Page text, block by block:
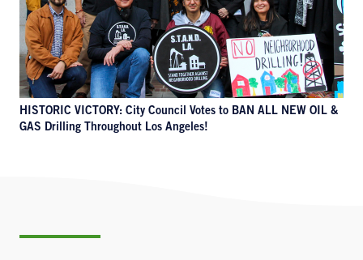
HISTORIC VICTORY: City Council Votes to BAN ALL NEW OIL &
GAS Drilling Throughout Los Angeles!